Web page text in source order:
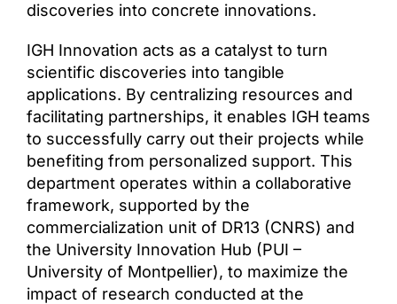
discoveries into concrete innovations.
IGH Innovation acts as a catalyst to turn
scientific discoveries into tangible
applications. By centralizing resources and
facilitating partnerships, it enables IGH teams
to successfully carry out their projects while
benefiting from personalized support. This
department operates within a collaborative
framework, supported by the
commercialization unit of DR13 (CNRS) and
the University Innovation Hub (PUI –
University of Montpellier), to maximize the
impact of research conducted at the